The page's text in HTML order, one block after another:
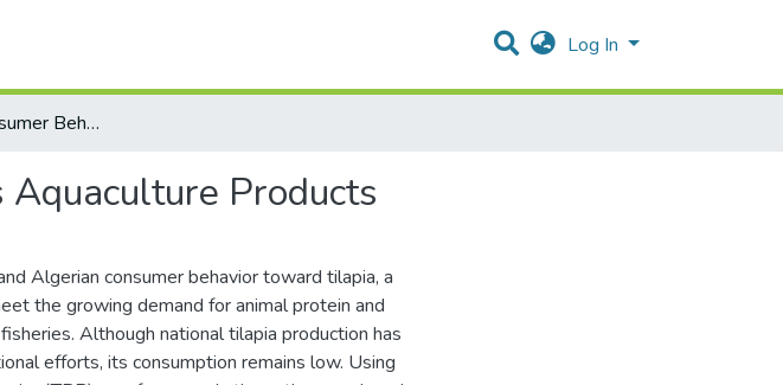
Log In
Analysis of Consumer Behavior towards Aquaculture Products
Products
Algerian consumer behavior toward tilapia, a
the growing demand for animal protein and
Although national tilapia production has
efforts, its consumption remains low. Using